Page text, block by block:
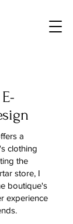
a
clothing
the
store, I
boutique's
experience